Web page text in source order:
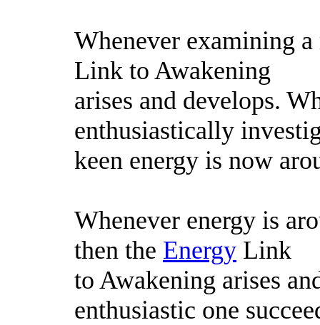
Whenever examining
Link to Awakening
arises and develops.
enthusiastically
keen energy is now
Whenever energy is
then the Energy Link
to Awakening arises
enthusiastic one